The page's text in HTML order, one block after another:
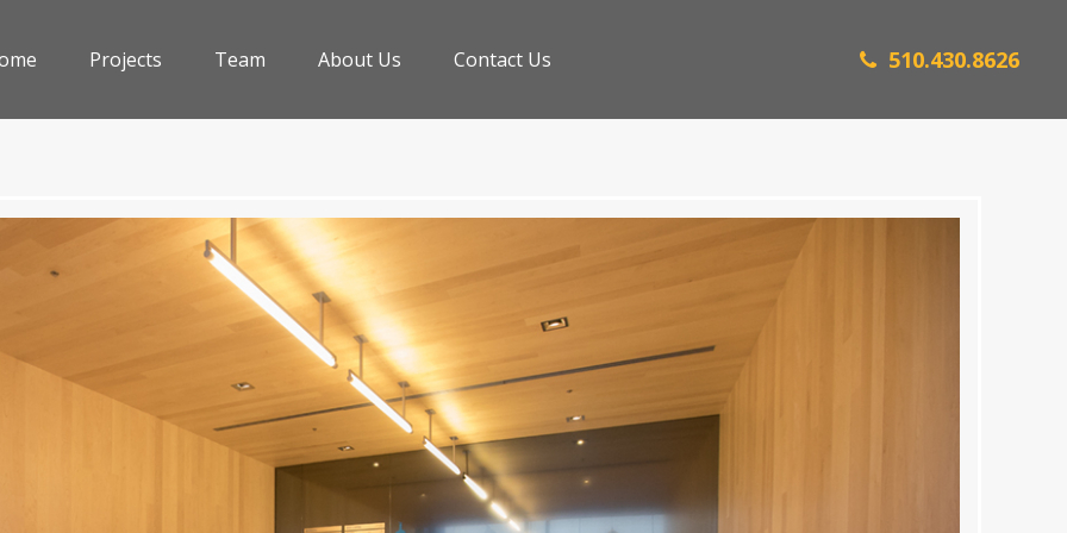
Projects Team About Us Contact Us 510.430.8626